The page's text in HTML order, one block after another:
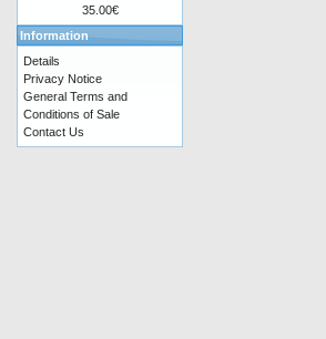
35.00€
Information
Details
Privacy Notice
General Terms and
Conditions of Sale
Contact Us